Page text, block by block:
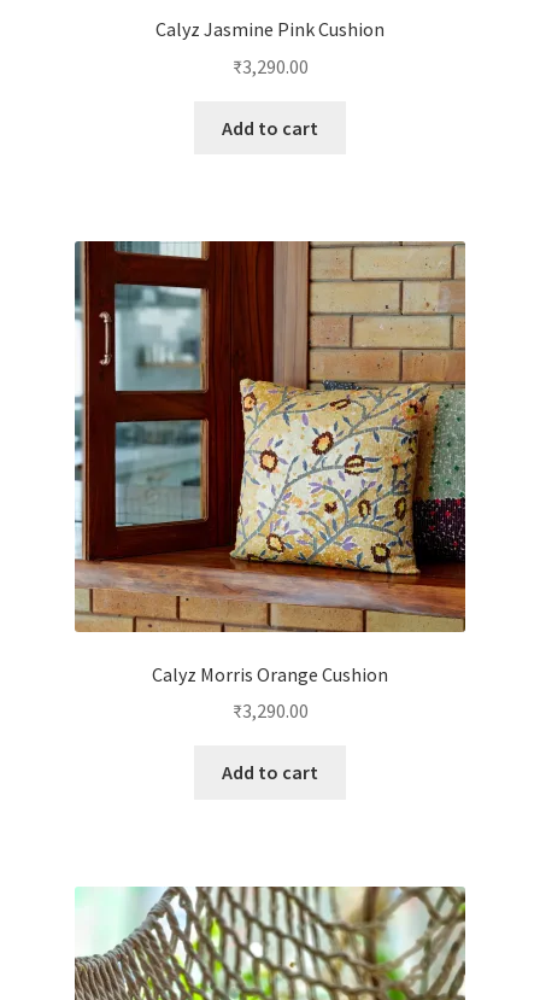
Calyz Jasmine Pink Cushion
₹3,290.00
Add to cart
Calyz Morris Orange Cushion
₹3,290.00
Add to cart